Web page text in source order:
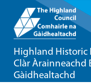
Highland Historic
Clàr Àrainneachd
Gàidhealtachd